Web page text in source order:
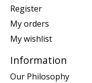
Register
My orders
My wishlist
Information
Our Philosophy